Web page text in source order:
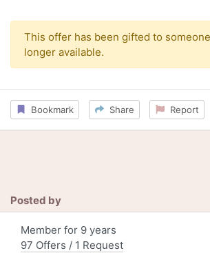
This offer has been gifted to
longer available.
Bookmark Share Report
Posted by
Member for 9 years
97 Offers / 1 Request